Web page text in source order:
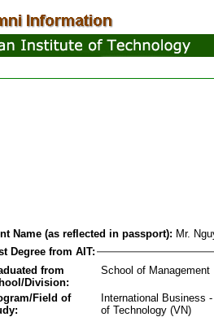
Name (as reflected in passport): Mr.
Degree from AIT:
from
Division:
School of Management
Field of
International Business
of Technology (VN)